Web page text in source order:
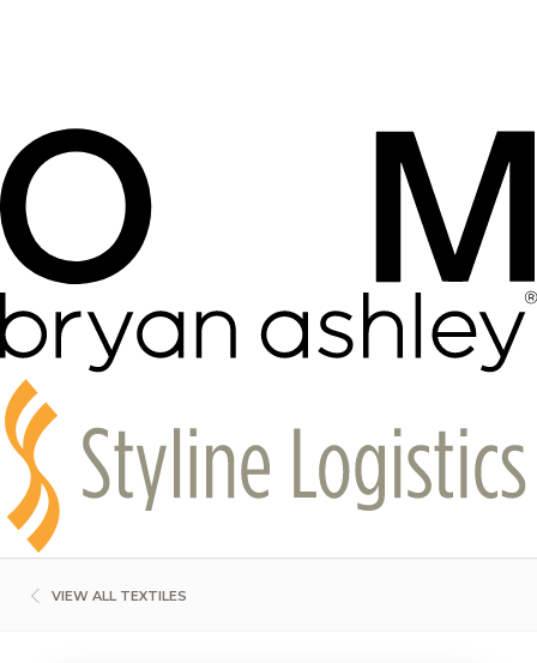
VIEW ALL TEXTILES